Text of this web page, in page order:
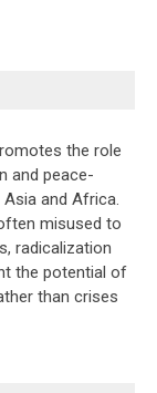
the role
and peace-
and Africa.
misused to
radicalization
the potential of
than crises